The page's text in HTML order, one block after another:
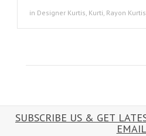
in Designer Kurtis, Kurti, Rayon
SUBSCRIBE US & GET
EMAIL